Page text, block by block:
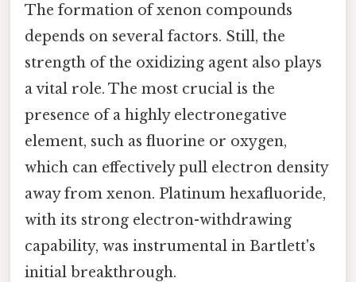
The formation of xenon compounds
depends on several factors. Still, the
strength of the oxidizing agent also plays
a vital role. The most crucial is the
presence of a highly electronegative
element, such as fluorine or oxygen,
which can effectively pull electron density
away from xenon. Platinum hexafluoride,
with its strong electron-withdrawing
capability, was instrumental in Bartlett's
initial breakthrough.